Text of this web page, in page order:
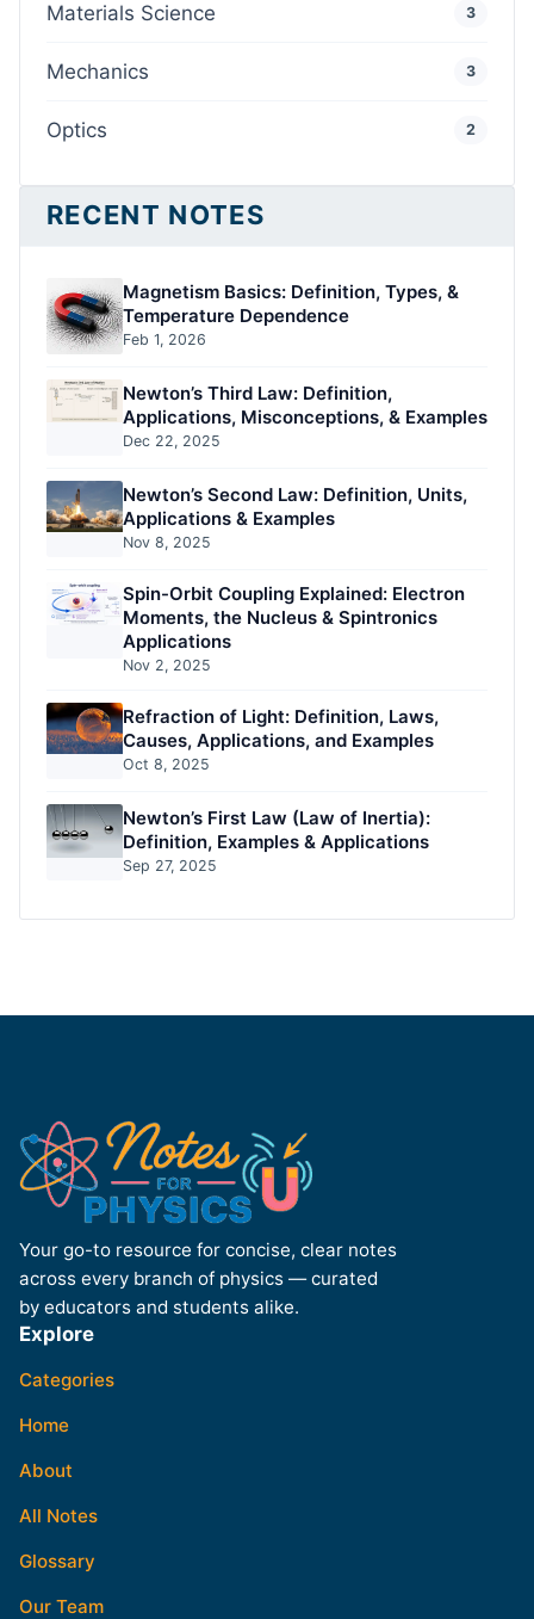
Materials Science 3
Mechanics 3
Optics 2
RECENT NOTES
Magnetism Basics: Definition, Types, &
Temperature Dependence
Feb 1, 2026
Newton’s Third Law: Definition,
Applications, Misconceptions, & Examples
Dec 22, 2025
Newton’s Second Law: Definition, Units,
Applications & Examples
Nov 8, 2025
Spin-Orbit Coupling Explained: Electron
Moments, the Nucleus & Spintronics
Applications
Nov 2, 2025
Refraction of Light: Definition, Laws,
Causes, Applications, and Examples
Oct 8, 2025
Newton’s First Law (Law of Inertia):
Definition, Examples & Applications
Sep 27, 2025
Your go-to resource for concise, clear notes
across every branch of physics — curated
by educators and students alike.
Explore
Categories
Home
About
All Notes
Glossary
Our Team